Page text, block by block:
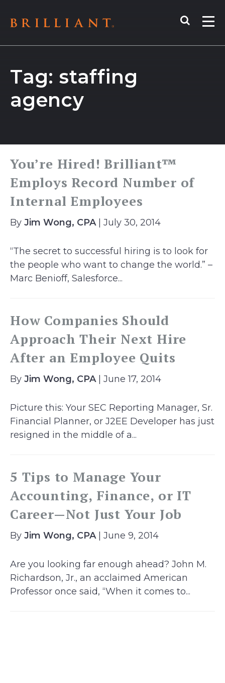
Search
Tag: staffing
agency
You’re Hired! Brilliant™
Employs Record Number of
Internal Employees
By Jim Wong, CPA| July 30, 2014
“The secret to successful hiring is to look for
the people who want to change the world.” –
Marc Benioff, Salesforce...
How Companies Should
Approach Their Next Hire
After an Employee Quits
By Jim Wong, CPA| June 17, 2014
Picture this: Your SEC Reporting Manager, Sr.
Financial Planner, or J2EE Developer has just
resigned in the middle of a...
5 Tips to Manage Your
Accounting, Finance, or IT
Career—Not Just Your Job
By Jim Wong, CPA| June 9, 2014
Are you looking far enough ahead? John M.
Richardson, Jr., an acclaimed American
Professor once said, “When it comes to...